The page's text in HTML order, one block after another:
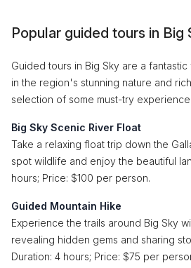
Popular guided tours in Big
Guided tours in Big Sky are a
in the region's stunning nature and
selection of some must-try
Big Sky Scenic River Float
Take a relaxing float trip down the
spot wildlife and enjoy the beautiful
hours; Price: $100 per person.
Guided Mountain Hike
Experience the trails around Big Sky
revealing hidden gems and sharing
Duration: 4 hours; Price: $75 per